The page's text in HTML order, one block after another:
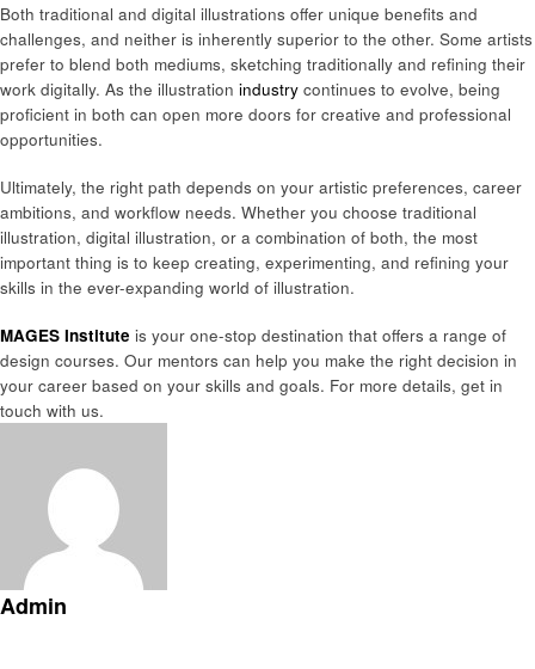
Both traditional and digital illustrations offer unique benefits and
challenges, and neither is inherently superior to the other. Some artists
prefer to blend both mediums, sketching traditionally and refining their
work digitally. As the illustration industry continues to evolve, being
proficient in both can open more doors for creative and professional
opportunities.
Ultimately, the right path depends on your artistic preferences, career
ambitions, and workflow needs. Whether you choose traditional
illustration, digital illustration, or a combination of both, the most
important thing is to keep creating, experimenting, and refining your
skills in the ever-expanding world of illustration.
MAGES Institute is your one-stop destination that offers a range of
design courses. Our mentors can help you make the right decision in
your career based on your skills and goals. For more details, get in
touch with us.
Admin